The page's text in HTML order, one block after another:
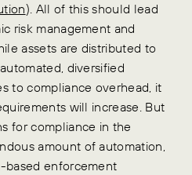
). All of this should lead
risk management and
assets are distributed to
diversified
to compliance overhead, it
will increase. But
for compliance in the
amount of automation,
based enforcement